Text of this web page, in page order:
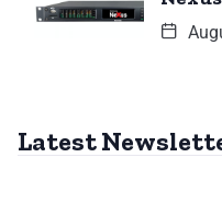
Latest